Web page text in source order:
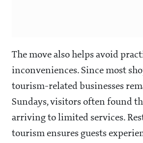
The move also helps avoid
inconveniences. Since most
tourism-related businesses
Sundays, visitors often found
arriving to limited services.
tourism ensures guests